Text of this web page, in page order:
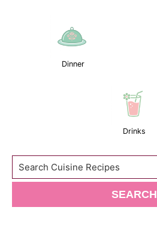
Dinner
Drinks
Search
SEARCH